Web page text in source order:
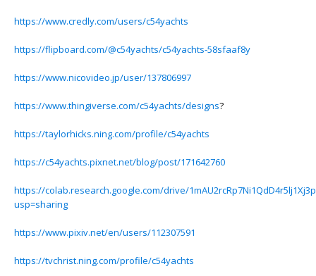
https://www.credly.com/users/c54yachts
https://flipboard.com/@c54yachts/c54yachts-58sfaaf8y
https://www.nicovideo.jp/user/137806997
https://www.thingiverse.com/c54yachts/designs?
https://taylorhicks.ning.com/profile/c54yachts
https://c54yachts.pixnet.net/blog/post/171642760
https://colab.research.google.com/drive/
usp=sharing
https://www.pixiv.net/en/users/112307591
https://tvchrist.ning.com/profile/c54yachts